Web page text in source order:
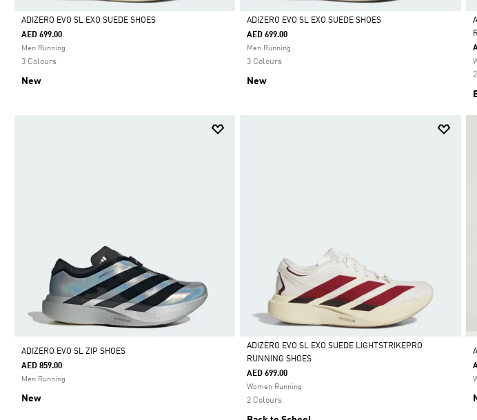
Selected
ADIZERO EVO SL EXO SUEDE SHOES
AED 699.00
Men Running
3 Colours
New
Selected
ADIZERO EVO SL EXO SUEDE SHOES
AED 699.00
Men Running
3 Colours
New
ADIZERO EVO SL ZIP SHOES
AED 859.00
Men Running
New
Selected
ADIZERO EVO SL EXO SUEDE LIGHTSTRIKEPRO
RUNNING SHOES
AED 699.00
Women Running
2 Colours